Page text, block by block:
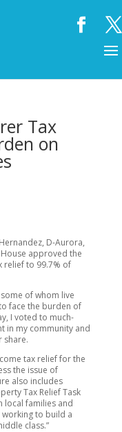
Tax
on
D-Aurora,
approved the
relief to 99.7% of
of whom live
face the burden of
I voted to much-
in my community and
share.
tax relief for the
the issue of
also includes
Tax Relief Task
local families and
to build a
class.”